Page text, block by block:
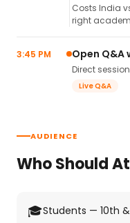
Costs India
right
3:45 PM Open
Direct
Live Q&A
AUDIENCE
Who Should
🎓Students — 10th &